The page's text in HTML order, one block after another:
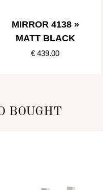
MIRROR 4138 »
MATT BLACK
€ 439.00
BOUGHT